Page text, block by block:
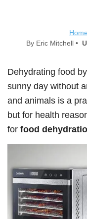
Home
By Eric Mitchell •
Dehydrating food
sunny day without
and animals is a
but for health
for food